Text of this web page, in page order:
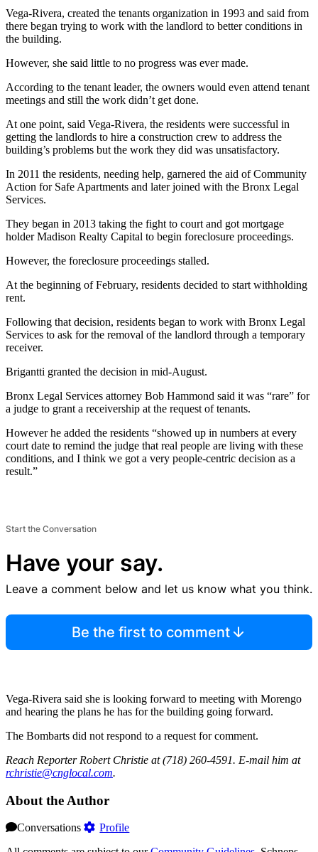
Vega-Rivera, created the tenants organization in 1993 and said from
there began trying to work with the landlord to better conditions in
the building.
However, she said little to no progress was ever made.
According to the tenant leader, the owners would even attend tenant
meetings and still the work didn’t get done.
At one point, said Vega-Rivera, the residents were successful in
getting the landlords to hire a construction crew to address the
building’s problems but the work they did was unsatisfactory.
In 2011 the residents, needing help, garnered the aid of Community
Action for Safe Apartments and later joined with the Bronx Legal
Services.
They began in 2013 taking the fight to court and got mortgage
holder Madison Realty Capital to begin foreclosure proceedings.
However, the foreclosure proceedings stalled.
At the beginning of February, residents decided to start withholding
rent.
Following that decision, residents began to work with Bronx Legal
Services to ask for the removal of the landlord through a temporary
receiver.
Brigantti granted the decision in mid-August.
Bronx Legal Services attorney Bob Hammond said it was “rare” for
a judge to grant a receivership at the request of tenants.
However he added the residents “showed up in numbers at every
court date to remind the judge that real people are living with these
conditions, and I think we got a very people-centric decision as a
result.”
Start the Conversation
Have your say.
Leave a comment below and let us know what you think.
Be the first to comment
Vega-Rivera said she is looking forward to meeting with Morengo
and hearing the plans he has for the building going forward.
The Bombarts did not respond to a request for comment.
Reach Reporter Robert Christie at (718) 260-4591. E-mail him at
rchristie@cnglocal.com.
About the Author
Conversations
Profile